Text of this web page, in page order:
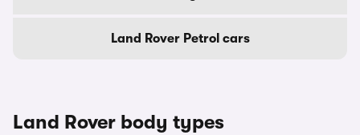
Land Rover Petrol cars
Land Rover body types